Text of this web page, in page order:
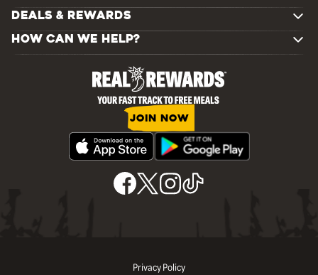
DEALS & REWARDS
HOW CAN WE HELP?
JOIN NOW
Privacy Policy